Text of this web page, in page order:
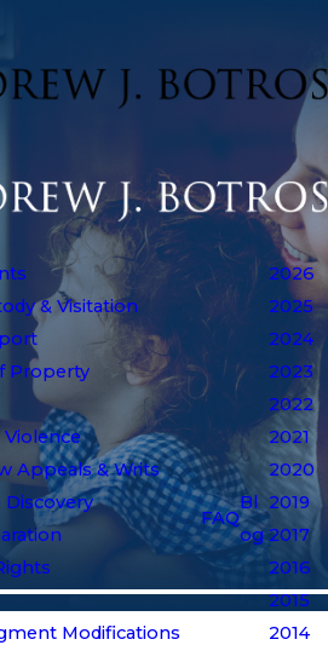
& Visitation
Property
Appeals & Writs
Modifications
FAQ
Bl
og
2026
2025
2024
2023
2022
2021
2020
2019
2017
2016
2015
2014